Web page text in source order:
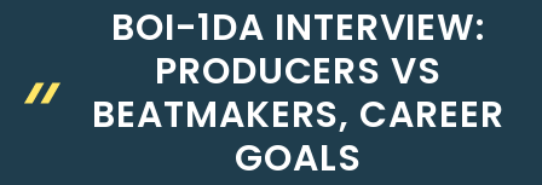
BOI-1DA INTERVIEW:
PRODUCERS VS
BEATMAKERS, CAREER
GOALS